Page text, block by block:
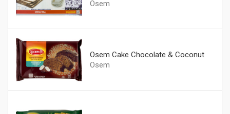
Osem
Osem Cake Chocolate & Coconut
Osem